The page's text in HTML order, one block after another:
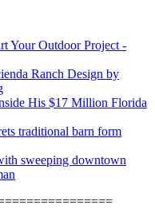
Your Outdoor Project -
Ranch Design by
His $17 Million Florida
traditional barn form
sweeping downtown